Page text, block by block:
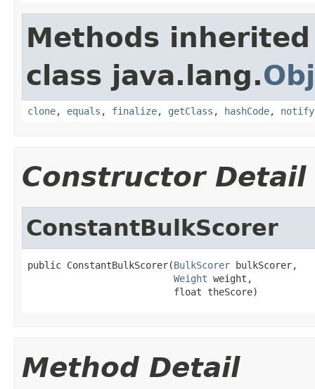
Methods
class java.lang.
clone, equals , finalize, getClass , hashCode, notify
Constructor Detail
ConstantBulkScorer
public ConstantBulkScorer(BulkScorer bulkScorer,
Weight weight,
                          float theScore)
Method Detail